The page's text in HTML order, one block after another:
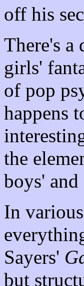
off his
There's a
girls'
of pop
happens
the
boys'
In
Sayers'
but